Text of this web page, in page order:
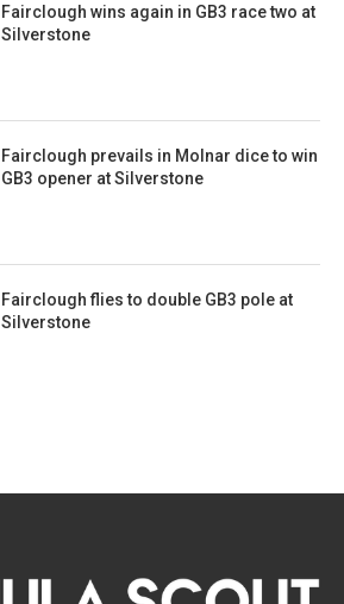
Fairclough wins again in GB3 race two at
Silverstone
Fairclough prevails in Molnar dice to win
GB3 opener at Silverstone
Fairclough flies to double GB3 pole at
Silverstone